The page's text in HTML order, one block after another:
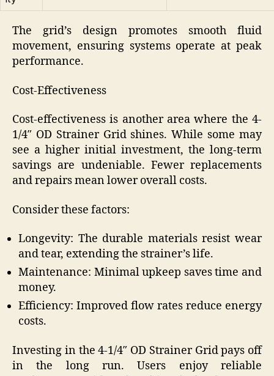
The grid’s design promotes smooth fluid
movement, ensuring systems operate at peak
performance.
Cost-Effectiveness
Cost-effectiveness is another area where the 4-
1/4″ OD Strainer Grid shines. While some may
see a higher initial investment, the long-term
savings are undeniable. Fewer replacements
and repairs mean lower overall costs.
Consider these factors:
Longevity: The durable materials resist wear
and tear, extending the strainer’s life.
Maintenance: Minimal upkeep saves time and
money.
Efficiency: Improved flow rates reduce energy
costs.
Investing in the 4-1/4″ OD Strainer Grid pays off
in the long run. Users enjoy reliable